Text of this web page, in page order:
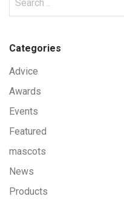
Categories
Advice
Awards
Events
Featured
mascots
News
Products